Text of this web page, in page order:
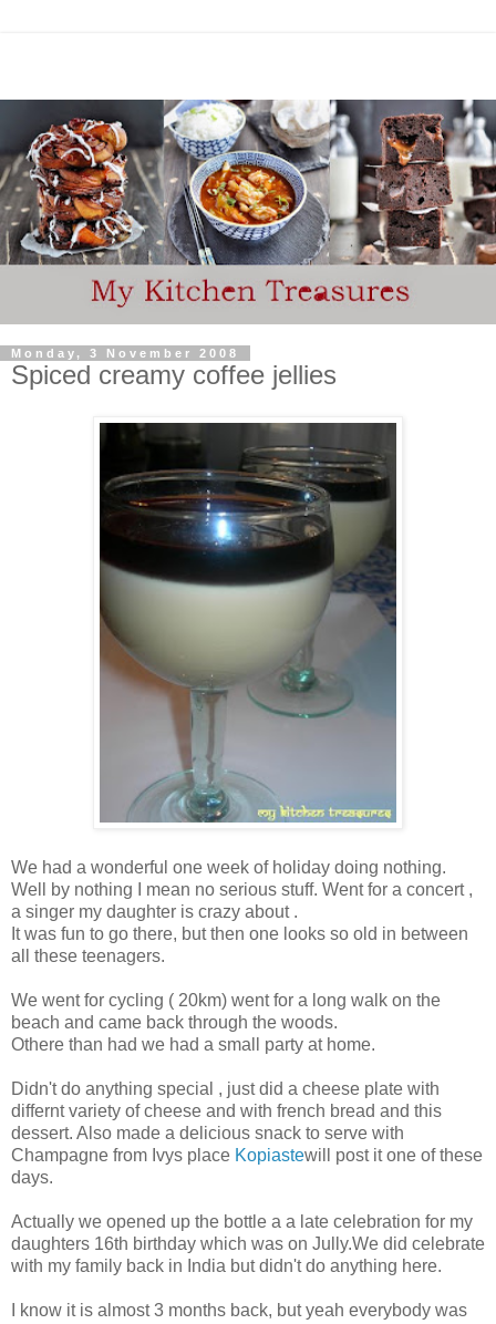
Monday, 3 November 2008
Spiced creamy coffee jellies
We had a wonderful one week of holiday doing nothing.
Well by nothing I mean no serious stuff. Went for a concert ,
a singer my daughter is crazy about .
It was fun to go there, but then one looks so old in between
all these teenagers.
We went for cycling ( 20km) went for a long walk on the
beach and came back through the woods.
Othere than had we had a small party at home.
Didn't do anything special , just did a cheese plate with
differnt variety of cheese and with french bread and this
dessert. Also made a delicious snack to serve with
Champagne from Ivys place Kopiastewill post it one of these
days.
Actually we opened up the bottle a a late celebration for my
daughters 16th birthday which was on Jully.We did celebrate
with my family back in India but didn't do anything here.
I know it is almost 3 months back, but yeah everybody was